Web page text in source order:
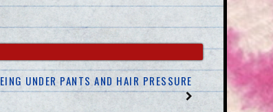
UNDER PANTS AND HAIR PRESSURE